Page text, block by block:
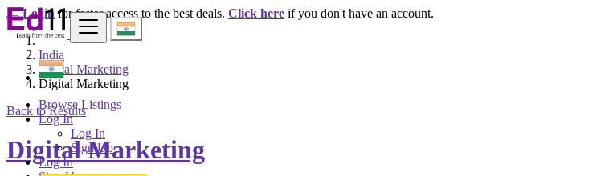
Browse Listings
Log In
Log In
Sign Up
Log In
Login for faster access to the best deals. Click here if you don't have an account.
India
Digital Marketing
Digital Marketing
Back to Results
Digital Marketing